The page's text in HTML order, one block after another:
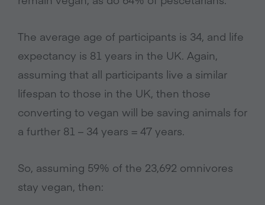
The average age of participants is 34, and life
expectancy is 81 years in the UK. Again,
assuming that all participants live a similar
lifespan to those in the UK, then those
converting to vegan will be saving animals for
a further 81 – 34 years = 47 years.
So, assuming 59% of the 23,692 omnivores
stay vegan, then: